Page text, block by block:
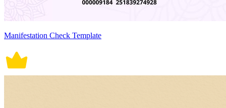
Manifestation Check Template